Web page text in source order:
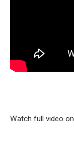
Watch full video on